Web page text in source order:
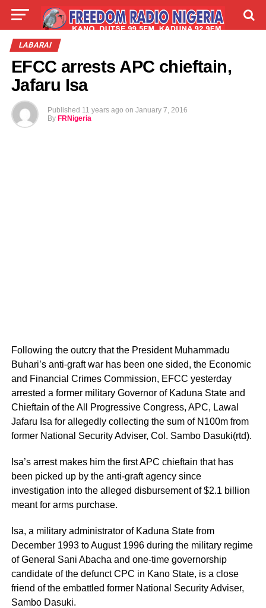
LIVE
LABARAI
EFCC arrests APC chieftain,
Jafaru Isa
Published 11 years ago on January 7, 2016
By FRNigeria
Following the outcry that the President Muhammadu
Buhari’s anti-graft war has been one sided, the Economic
and Financial Crimes Commission, EFCC yesterday
arrested a former military Governor of Kaduna State and
Chieftain of the All Progressive Congress, APC, Lawal
Jafaru Isa for allegedly collecting the sum of N100m from
former National Security Adviser, Col. Sambo Dasuki(rtd).
Isa’s arrest makes him the first APC chieftain that has
been picked up by the anti-graft agency since
investigation into the alleged disbursement of $2.1 billion
meant for arms purchase.
Isa, a military administrator of Kaduna State from
December 1993 to August 1996 during the military regime
of General Sani Abacha and one-time governorship
candidate of the defunct CPC in Kano State, is a close
friend of the embattled former National Security Adviser,
Sambo Dasuki.